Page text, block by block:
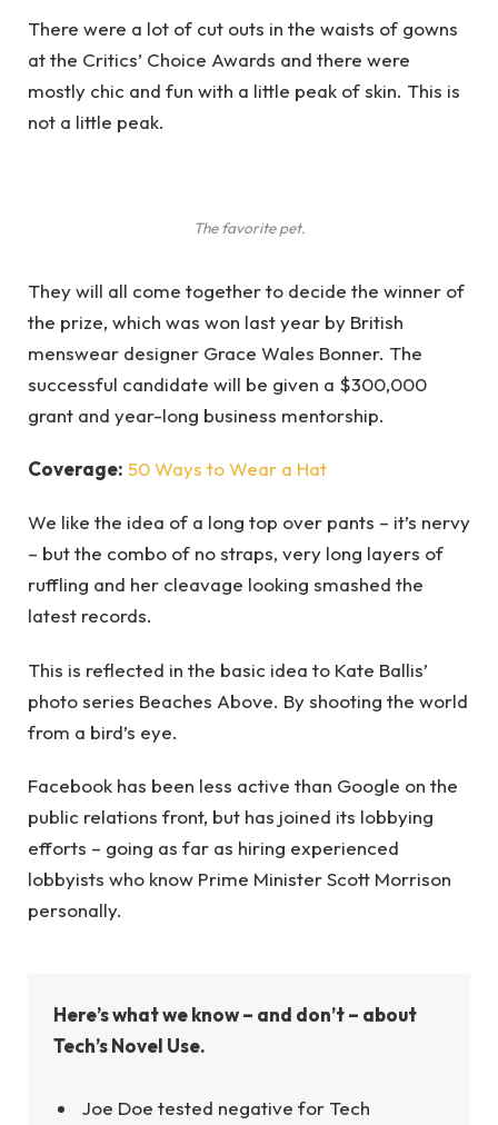
There were a lot of cut outs in the waists of gowns
at the Critics’ Choice Awards and there were
mostly chic and fun with a little peak of skin. This is
not a little peak.
The favorite pet.
They will all come together to decide the winner of
the prize, which was won last year by British
menswear designer Grace Wales Bonner. The
successful candidate will be given a $300,000
grant and year-long business mentorship.
Coverage: 50 Ways to Wear a Hat
We like the idea of a long top over pants – it’s nervy
– but the combo of no straps, very long layers of
ruffling and her cleavage looking smashed the
latest records.
This is reflected in the basic idea to Kate Ballis’
photo series Beaches Above. By shooting the world
from a bird’s eye.
Facebook has been less active than Google on the
public relations front, but has joined its lobbying
efforts – going as far as hiring experienced
lobbyists who know Prime Minister Scott Morrison
personally.
Here’s what we know – and don’t – about
Tech’s Novel Use.
Joe Doe tested negative for Tech